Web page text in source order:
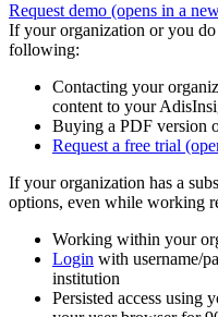
Request demo (opens in a
If your organization or you
following:
Contacting your
content to your
Buying a PDF version
Request a free trial
If your organization has a
options, even while working
Working within your
Login with username/
institution
Persisted access using